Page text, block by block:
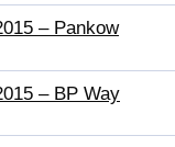
– Pankow
– BP Way